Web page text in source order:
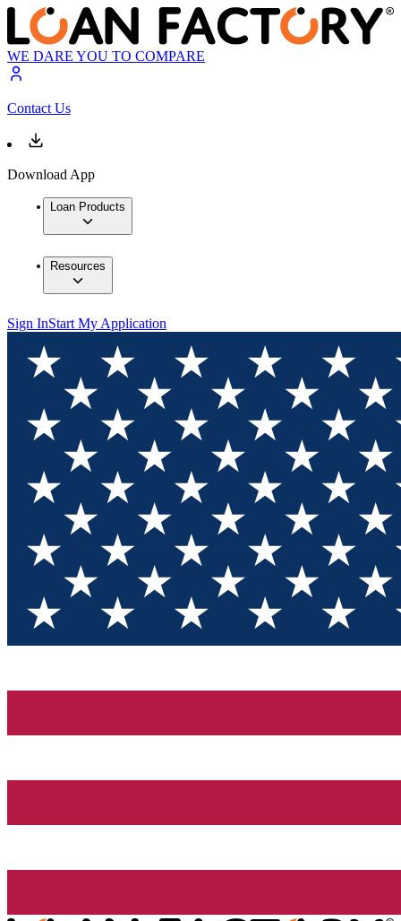
WE DARE YOU TO COMPARE
Contact Us
Download App
Loan Products
Resources
Sign InStart My Application